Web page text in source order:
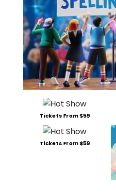
Tickets From $59
Tickets From $59